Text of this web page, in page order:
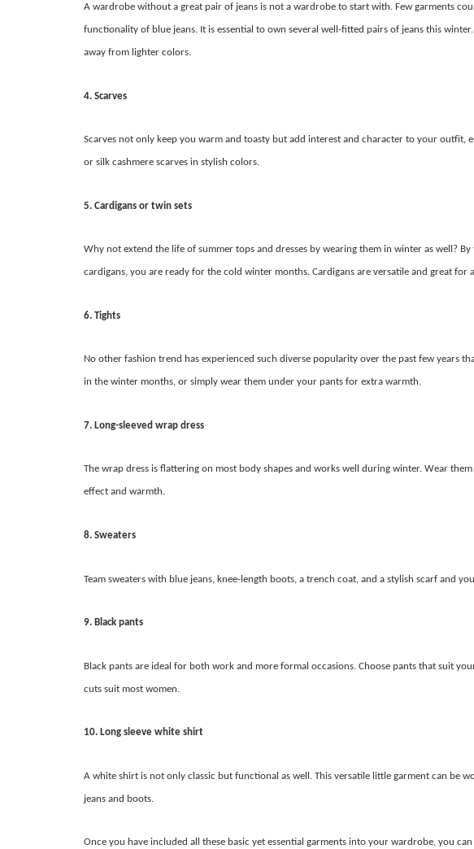
A wardrobe without a great pair of jeans is not a wardrobe to start with. Few garments
functionality of blue jeans. It is essential to own several well-fitted pairs of jeans this
away from lighter colors.
4. Scarves
Scarves not only keep you warm and toasty but add interest and character to your outfit,
or silk cashmere scarves in stylish colors.
5. Cardigans or twin sets
Why not extend the life of summer tops and dresses by wearing them in winter as well?
cardigans, you are ready for the cold winter months. Cardigans are versatile and great for
6. Tights
No other fashion trend has experienced such diverse popularity over the past few years
in the winter months, or simply wear them under your pants for extra warmth.
7. Long-sleeved wrap dress
The wrap dress is flattering on most body shapes and works well during winter. Wear
effect and warmth.
8. Sweaters
Team sweaters with blue jeans, knee-length boots, a trench coat, and a stylish scarf and
9. Black pants
Black pants are ideal for both work and more formal occasions. Choose pants that suit
cuts suit most women.
10. Long sleeve white shirt
A white shirt is not only classic but functional as well. This versatile little garment can be
jeans and boots.
Once you have included all these basic yet essential garments into your wardrobe, you